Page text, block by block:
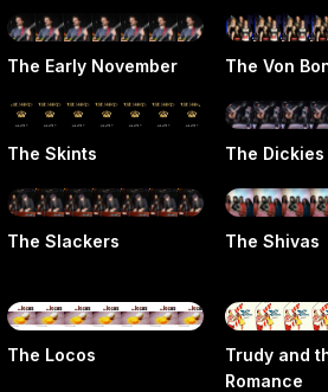
The Early November The Von
The Skints The Dickies
The Slackers The Shivas
The Locos
Trudy and
Romance